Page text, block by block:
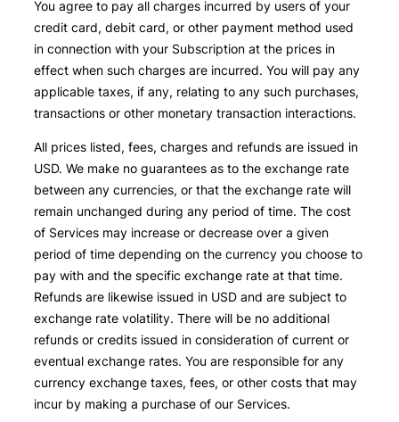
You agree to pay all charges incurred by users of your
credit card, debit card, or other payment method used
in connection with your Subscription at the prices in
effect when such charges are incurred. You will pay any
applicable taxes, if any, relating to any such purchases,
transactions or other monetary transaction interactions.
All prices listed, fees, charges and refunds are issued in
USD. We make no guarantees as to the exchange rate
between any currencies, or that the exchange rate will
remain unchanged during any period of time. The cost
of Services may increase or decrease over a given
period of time depending on the currency you choose to
pay with and the specific exchange rate at that time.
Refunds are likewise issued in USD and are subject to
exchange rate volatility. There will be no additional
refunds or credits issued in consideration of current or
eventual exchange rates. You are responsible for any
currency exchange taxes, fees, or other costs that may
incur by making a purchase of our Services.